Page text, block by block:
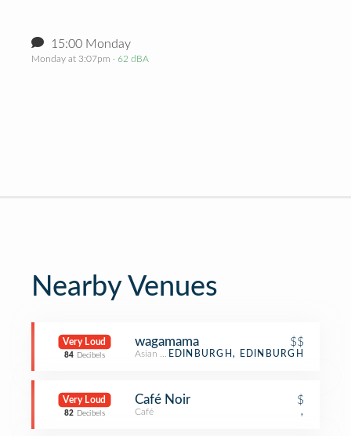
15:00 Monday
Monday at 3:07pm · 62 dBA
Nearby Venues
Very Loud
84 Decibels
wagamama $$
Asian RestaurantEDINBURGH, EDINBURGH
Very Loud
82 Decibels
Café Noir $
Café ,